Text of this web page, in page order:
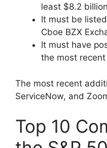
least $8.2
It must be
Cboe BZX
It must have
the most
The most recent
ServiceNow, and
Top 10